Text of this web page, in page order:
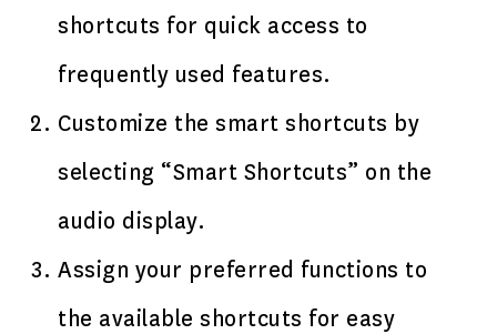
shortcuts for quick access to
frequently used features.
Customize the smart shortcuts by
selecting “Smart Shortcuts” on the
audio display.
Assign your preferred functions to
the available shortcuts for easy